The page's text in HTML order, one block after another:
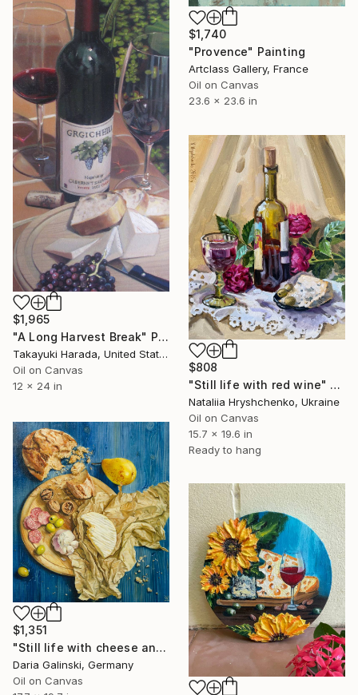
$1,740
"Provence" Painting
Artclass Gallery, France
Oil on Canvas
23.6 x 23.6 in
$1,965
"A Long Harvest Break" Painting
Takayuki Harada, United States
Oil on Canvas
12 x 24 in
$808
"Still life with red wine" Painting
Nataliia Hryshchenko, Ukraine
Oil on Canvas
15.7 x 19.6 in
Ready to hang
$1,351
"Still life with cheese and garlic" Painting
Daria Galinski, Germany
Oil on Canvas